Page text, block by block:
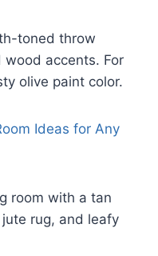
toned throw
accents. For
olive paint color.
Ideas for Any
room with a tan
rug, and leafy